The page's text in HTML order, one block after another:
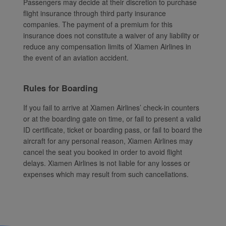
Passengers may decide at their discretion to purchase
flight insurance through third party insurance
companies. The payment of a premium for this
insurance does not constitute a waiver of any liability or
reduce any compensation limits of Xiamen Airlines in
the event of an aviation accident.
Rules for Boarding
If you fail to arrive at Xiamen Airlines’ check-in counters
or at the boarding gate on time, or fail to present a valid
ID certificate, ticket or boarding pass, or fail to board the
aircraft for any personal reason, Xiamen Airlines may
cancel the seat you booked in order to avoid flight
delays. Xiamen Airlines is not liable for any losses or
expenses which may result from such cancellations.